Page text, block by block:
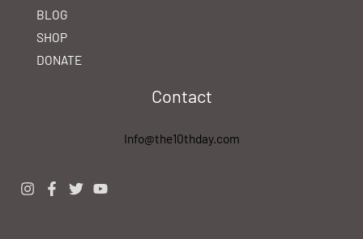
BLOG
SHOP
DONATE
Contact
Info@the10thday.com